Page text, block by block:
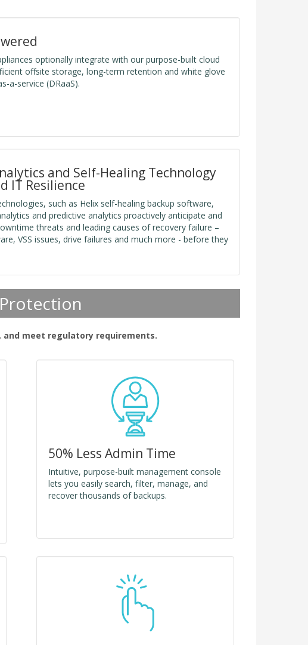
optionally integrate with our purpose-built cloud
offsite storage, long-term retention and white glove
a-service (DRaaS).
and Self-Healing Technology
IT Resilience
such as Helix self-healing backup software,
and predictive analytics proactively anticipate and
threats and leading causes of recovery failure –
VSS issues, drive failures and much more - before they
and meet regulatory requirements.
50% Less Admin Time
Intuitive, purpose-built management console
lets you easily search, filter, manage, and
recover thousands of backups.